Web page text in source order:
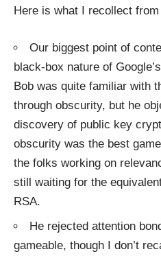
Here is what I recollect
Our biggest point of
black-box nature of
Bob was quite familiar with
through obscurity, but he
discovery of public key
obscurity was the best
the folks working on
still waiting for the
RSA.
He rejected attention
gameable, though I don’t